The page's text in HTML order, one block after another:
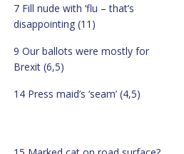
7 Fill nude with ‘flu – that’s
disappointing (11)
9 Our ballots were mostly for
Brexit (6,5)
14 Press maid’s ‘seam’ (4,5)